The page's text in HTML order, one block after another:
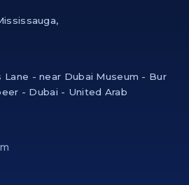
Lane - near Dubai Museum - Bur
- Dubai - United Arab